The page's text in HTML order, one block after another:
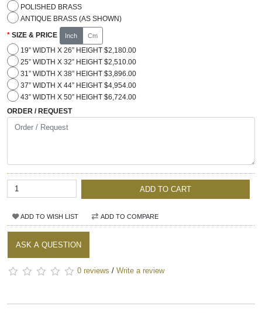
POLISHED BRASS
ANTIQUE BRASS (AS SHOWN)
SIZE & PRICE Inch Cm
19” WIDTH X 26” HEIGHT $2,180.00
25” WIDTH X 32” HEIGHT $2,510.00
31” WIDTH X 38” HEIGHT $3,896.00
37” WIDTH X 44” HEIGHT $4,954.00
43” WIDTH X 50” HEIGHT $6,724.00
ORDER / REQUEST
ADD TO CART
ADD TO WISH LIST ADD TO COMPARE
ASK A QUESTION
0 reviews / Write a review